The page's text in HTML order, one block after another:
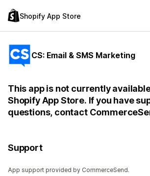
Shopify App Store
CS: Email & SMS Marketing
This app is not currently
Shopify App Store. If you have
questions, contact
Support
App support provided by CommerceSend.